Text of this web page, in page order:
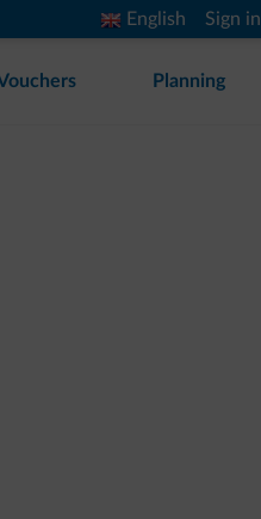
English Sign in
Planning